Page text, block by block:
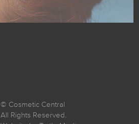
© Cosmetic Central
All Rights Reserved.